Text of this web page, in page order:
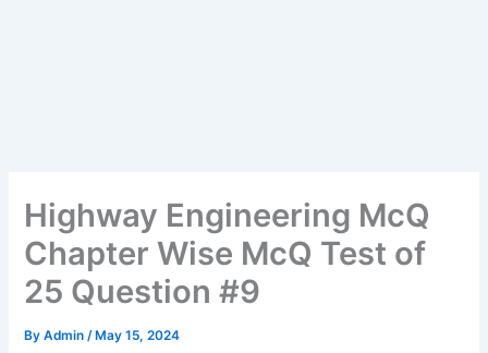
Highway Engineering McQ
Chapter Wise McQ Test of
25 Question #9
ByAdmin/ May 15, 2024